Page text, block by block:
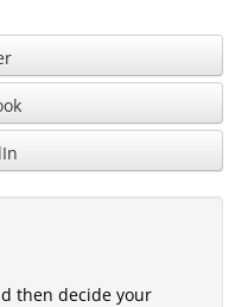
then decide your